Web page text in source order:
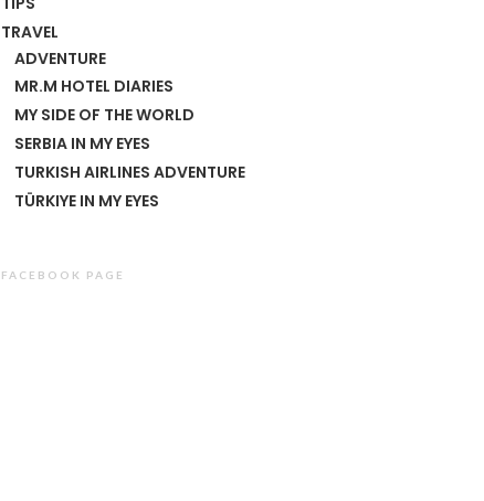
TRAVEL
ADVENTURE
MR.M HOTEL DIARIES
MY SIDE OF THE WORLD
SERBIA IN MY EYES
TURKISH AIRLINES ADVENTURE
TÜRKIYE IN MY EYES
FACEBOOK PAGE